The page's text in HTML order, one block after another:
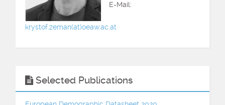
E-Mail:
krystof.zeman(at)oeaw.ac.at
Selected Publications